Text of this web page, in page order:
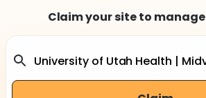
Claim your site to